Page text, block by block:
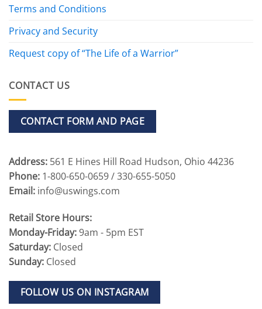
Terms and Conditions
Privacy and Security
Request copy of “The Life of a Warrior”
CONTACT US
CONTACT FORM AND PAGE
Address: 561 E Hines Hill Road Hudson, Ohio 44236
Phone: 1-800-650-0659 / 330-655-5050
Email: info@uswings.com
Retail Store Hours:
Monday-Friday:9am - 5pm EST
Saturday: Closed
Sunday: Closed
FOLLOW US ON INSTAGRAM